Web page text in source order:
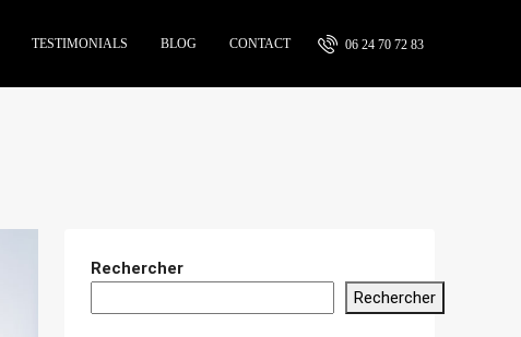
TESTIMONIALS BLOG CONTACT 06 24 70 72 83
Rechercher
Rechercher